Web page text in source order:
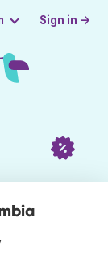
Sign in →